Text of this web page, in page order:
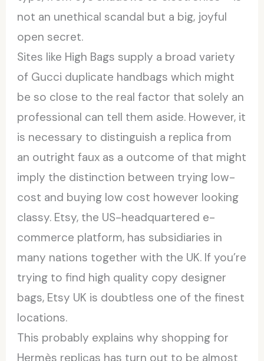
not an unethical scandal but a big, joyful
open secret.
Sites like High Bags supply a broad variety
of Gucci duplicate handbags which might
be so close to the real factor that solely an
professional can tell them aside. However, it
is necessary to distinguish a replica from
an outright faux as a outcome of that might
imply the distinction between trying low-
cost and buying low cost however looking
classy. Etsy, the US-headquartered e-
commerce platform, has subsidiaries in
many nations together with the UK. If you’re
trying to find high quality copy designer
bags, Etsy UK is doubtless one of the finest
locations.
This probably explains why shopping for
Hermès replicas has turn out to be almost